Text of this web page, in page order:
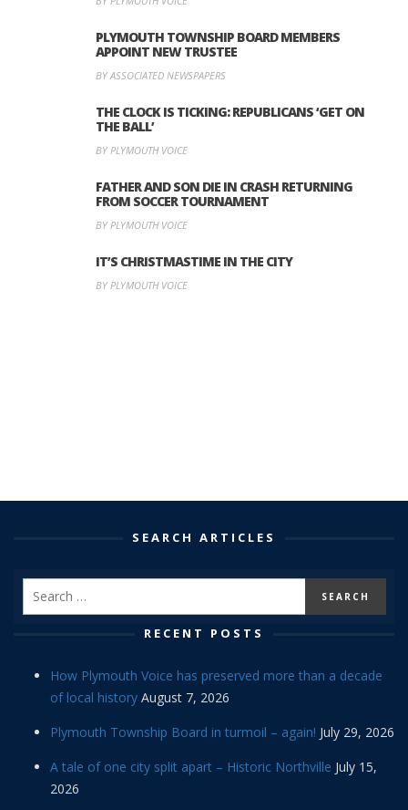
PLYMOUTH TOWNSHIP BOARD MEMBERS
APPOINT NEW TRUSTEE
BY ASSOCIATED NEWSPAPERS
THE CLOCK IS TICKING: REPUBLICANS ‘GET ON
THE BALL’
BY PLYMOUTH VOICE
FATHER AND SON DIE IN CRASH RETURNING
FROM SOCCER TOURNAMENT
BY PLYMOUTH VOICE
IT’S CHRISTMASTIME IN THE CITY
BY PLYMOUTH VOICE
SEARCH ARTICLES
RECENT POSTS
How Plymouth Voice has preserved more than a decade
of local history August 7, 2026
Plymouth Township Board in turmoil – again! July 29, 2026
A tale of one city split apart – Historic Northville July 15,
2026